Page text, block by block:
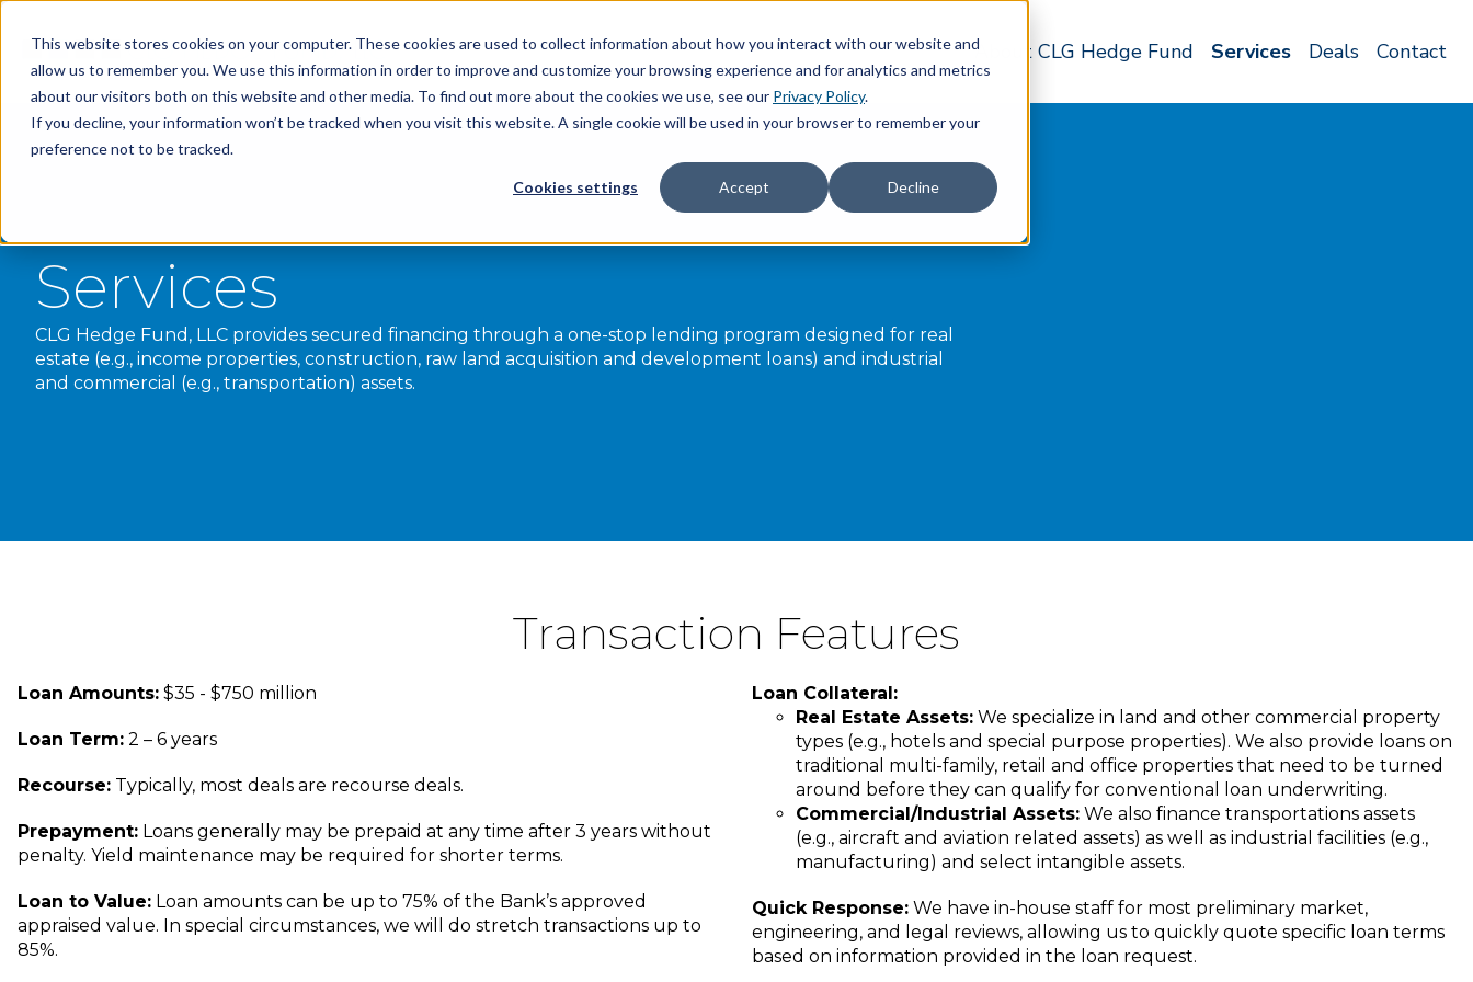
This website stores cookies on your computer. These cookies are used to collect information about how you interact with our website and
allow us to remember you. We use this information in order to improve and customize your browsing experience and for analytics and metrics
about our visitors both on this website and other media. To find out more about the cookies we use, see our Privacy Policy.
If you decline, your information won’t be tracked when you visit this website. A single cookie will be used in your browser to remember your
preference not to be tracked.
Cookies settings Accept Decline
About CLG Hedge Fund Services Deals Contact
Services
CLG Hedge Fund, LLC provides secured financing through a one-stop lending program designed for real
estate (e.g., income properties, construction, raw land acquisition and development loans) and industrial
and commercial (e.g., transportation) assets.
Transaction Features
Loan Amounts: $35 - $750 million
Loan Term: 2 – 6 years
Recourse: Typically, most deals are recourse deals.
Prepayment: Loans generally may be prepaid at any time after 3 years without
penalty. Yield maintenance may be required for shorter terms.
Loan to Value: Loan amounts can be up to 75% of the Bank’s approved
appraised value. In special circumstances, we will do stretch transactions up to
85%.
Loan Collateral:
Real Estate Assets: We specialize in land and other commercial property
types (e.g., hotels and special purpose properties). We also provide loans on
traditional multi-family, retail and office properties that need to be turned
around before they can qualify for conventional loan underwriting.
Commercial/Industrial Assets: We also finance transportations assets
(e.g., aircraft and aviation related assets) as well as industrial facilities (e.g.,
manufacturing) and select intangible assets.
Quick Response: We have in-house staff for most preliminary market,
engineering, and legal reviews, allowing us to quickly quote specific loan terms
based on information provided in the loan request.